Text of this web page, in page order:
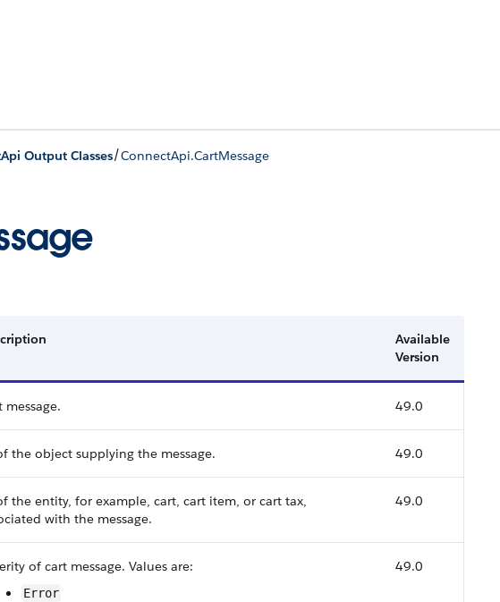
Output Classes/ConnectApi.CartMessage
Available
Version
message. 49.0
the object supplying the message. 49.0
the entity, for example, cart, cart item, or cart tax,
with the message.
49.0
of cart message. Values are:
Error
49.0